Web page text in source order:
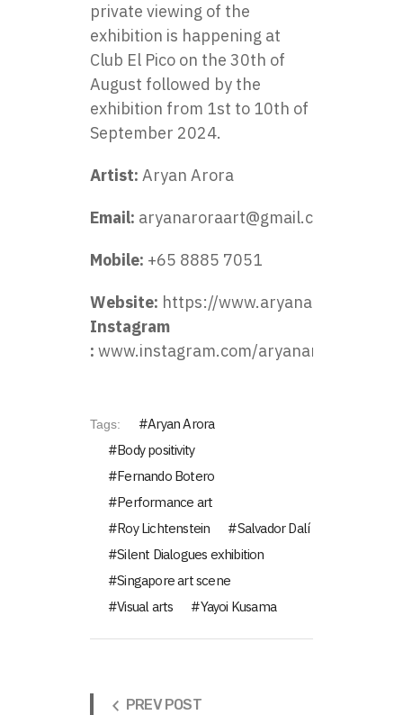
private viewing of the
exhibition is happening at
Club El Pico on the 30th of
August followed by the
exhibition from 1st to 10th of
September 2024.
Artist: Aryan Arora
Email: aryanaroraart@gmail.com
Mobile: +65 8885 7051
Website: https://www.aryanarora.art/
Instagram
: www.instagram.com/aryanaroraart/
Tags:
Aryan Arora
Body positivity
Fernando Botero
Performance art
Roy Lichtenstein
Salvador Dalí
Silent Dialogues exhibition
Singapore art scene
Visual arts
Yayoi Kusama
PREV POST